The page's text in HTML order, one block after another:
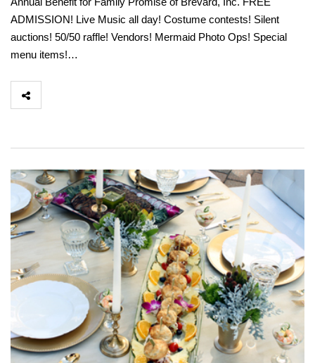
ADMISSION! Live Music all day! Costume contests! Silent
auctions! 50/50 raffle! Vendors! Mermaid Photo Ops! Special
menu items!…